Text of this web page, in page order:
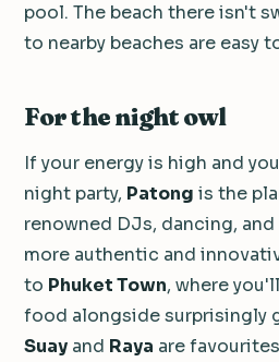
pool. The beach there isn't
to nearby beaches are easy
For the night owl
If your energy is high and
night party, Patong is the
renowned DJs, dancing, and
more authentic and
to Phuket Town, where
food alongside surprisingly
Suay and Raya are